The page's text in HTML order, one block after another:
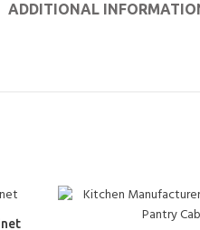
ADDITIONAL